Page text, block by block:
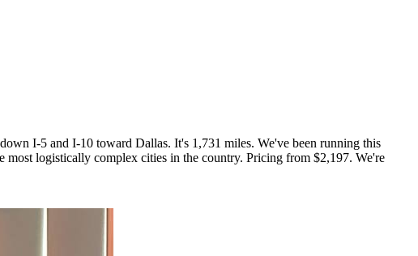
I-5 and I-10 toward Dallas. It's 1,731 miles. We've been running this
most logistically complex cities in the country. Pricing from $2,197. We're